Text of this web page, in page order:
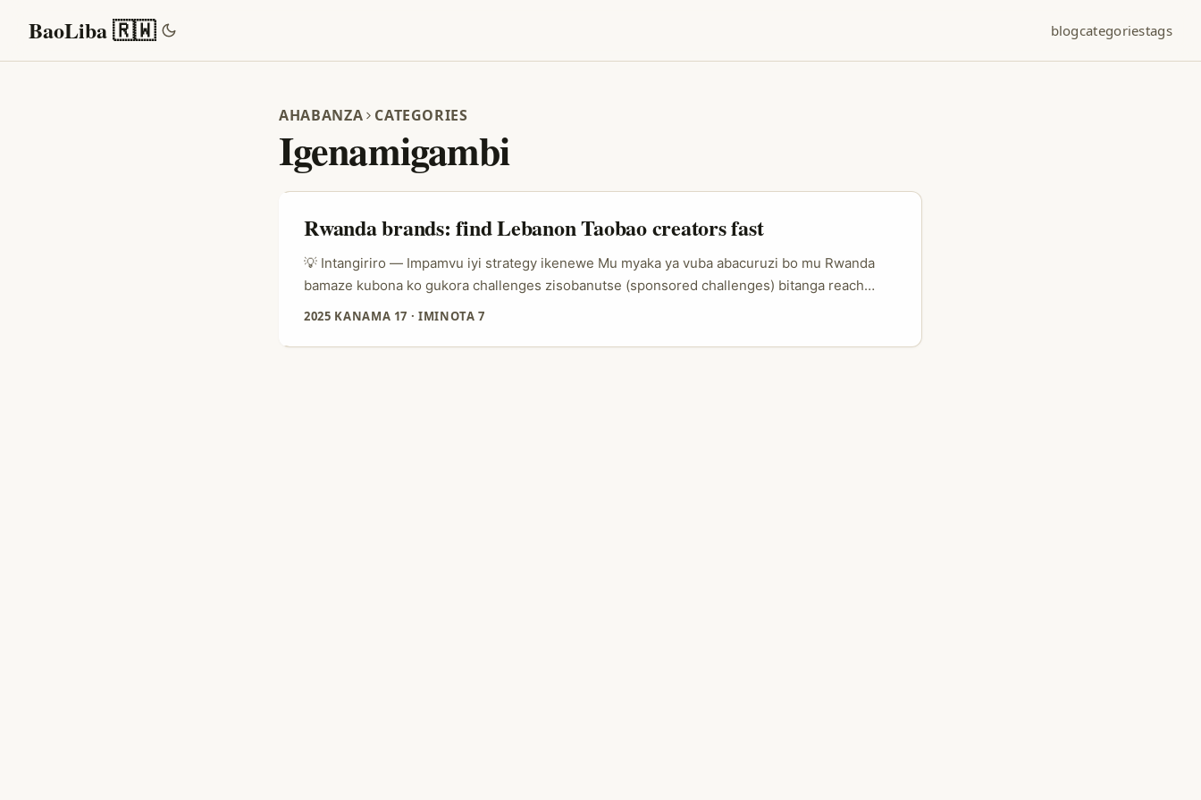
BaoLiba 🇷🇼 blogcategoriestags
AHABANZA CATEGORIES
Igenamigambi
Rwanda brands: find Lebanon Taobao creators fast
💡 Intangiriro — Impamvu iyi strategy ikenewe Mu myaka ya vuba abacuruzi bo mu Rwanda
bamaze kubona ko gukora challenges zisobanutse (sponsored challenges) bitanga reach
ihambaye ku rubyiruko ruri kuri TikTok na Instagram. Ariko iyo ushaka gukorana n’abahanzi
Taobao, kumenya niba bafite credibility muri sosiyete yabo, no guhuza amasezerano n’uburyo
2025 KANAMA 17 ·IMINOTA 7